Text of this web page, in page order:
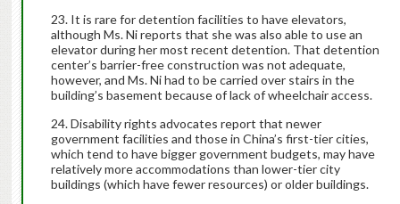
It is rare for detention facilities to have elevators,
although Ms. Ni reports that she was also able to use an
elevator during her most recent detention. That detention
center’s barrier-free construction was not adequate,
however, and Ms. Ni had to be carried over stairs in the
building’s basement because of lack of wheelchair access.
Disability rights advocates report that newer
government facilities and those in China’s first-tier cities,
which tend to have bigger government budgets, may have
relatively more accommodations than lower-tier city
buildings (which have fewer resources) or older buildings.